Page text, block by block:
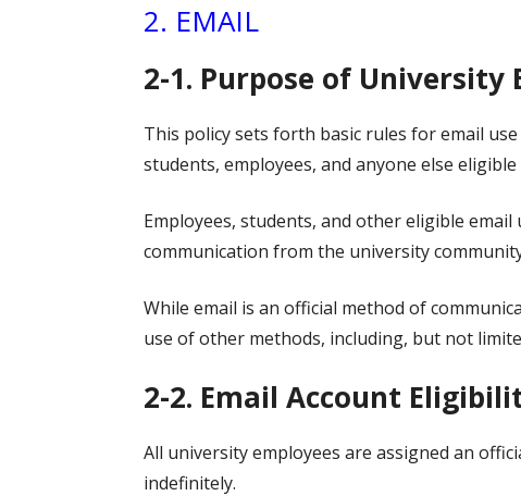
2. EMAIL
2-1. Purpose of University
This policy sets forth basic rules for email
students, employees, and anyone else
Employees, students, and other eligible
communication from the university
While email is an official method of
use of other methods, including, but not
2-2. Email Account
All university employees are assigned an
indefinitely.